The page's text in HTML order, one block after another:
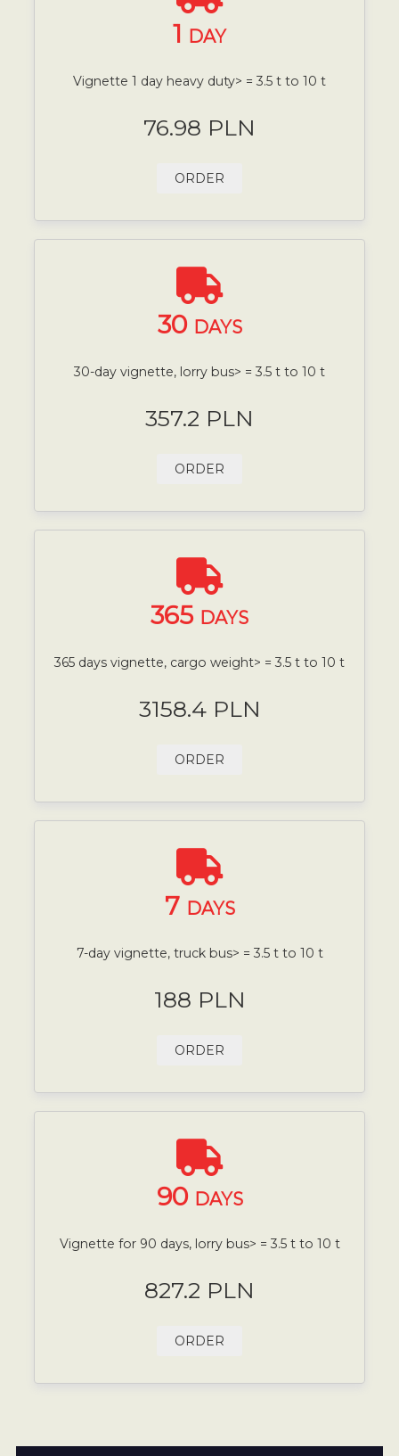
1 DAY
Vignette 1 day heavy duty> = 3.5 t to 10 t
76.98 PLN
ORDER
30 DAYS
30-day vignette, lorry bus> = 3.5 t to 10 t
357.2 PLN
ORDER
365 DAYS
365 days vignette, cargo weight> = 3.5 t to 10 t
3158.4 PLN
ORDER
7 DAYS
7-day vignette, truck bus> = 3.5 t to 10 t
188 PLN
ORDER
90 DAYS
Vignette for 90 days, lorry bus> = 3.5 t to 10 t
827.2 PLN
ORDER